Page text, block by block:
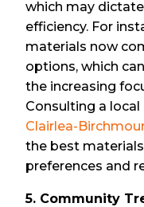
which may
efficiency. For
materials now
options, which
the increasing
Consulting a local
Clairlea-
the best
preferences and
5. Community